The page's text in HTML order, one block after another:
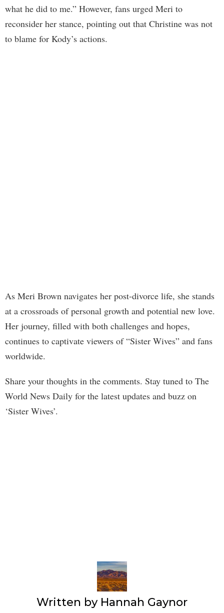
what he did to me.” However, fans urged Meri to
reconsider her stance, pointing out that Christine was not
to blame for Kody’s actions.
As Meri Brown navigates her post-divorce life, she stands
at a crossroads of personal growth and potential new love.
Her journey, filled with both challenges and hopes,
continues to captivate viewers of “Sister Wives” and fans
worldwide.
Share your thoughts in the comments. Stay tuned to The
World News Daily for the latest updates and buzz on
‘Sister Wives’.
Written by Hannah Gaynor